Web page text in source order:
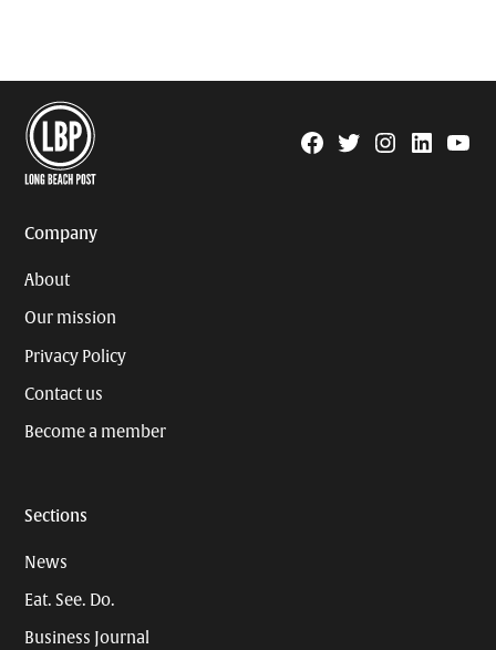
Facebook
TwitterInstagram
Linkedin
Company
About
Our mission
Privacy Policy
Contact us
Become a member
Sections
News
Eat. See. Do.
Business Journal